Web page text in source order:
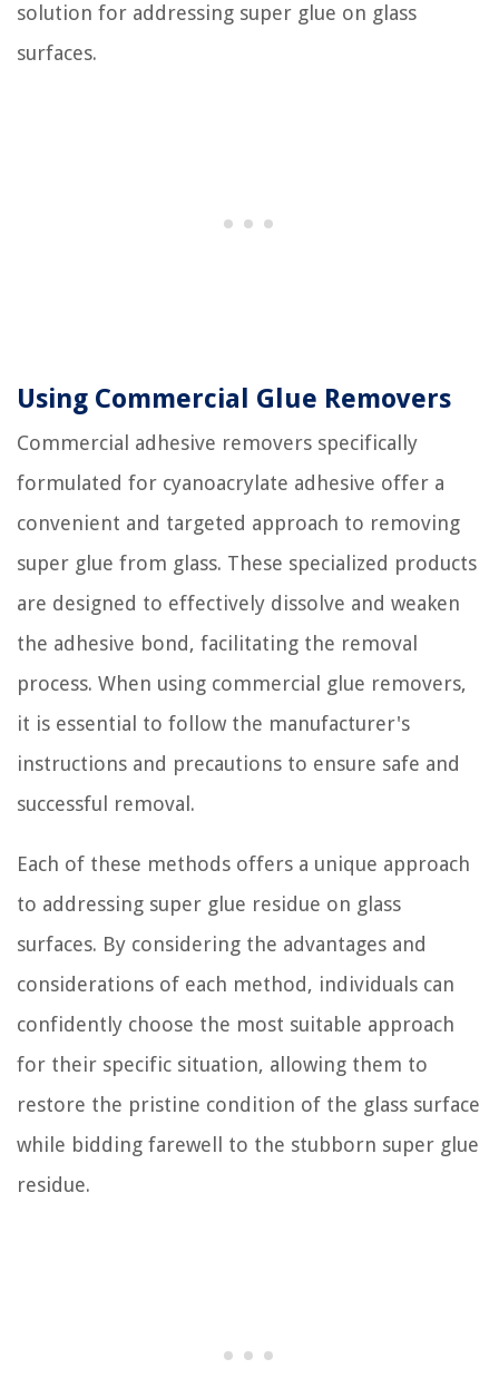
solution for addressing super glue on glass
surfaces.
Using Commercial Glue Removers
Commercial adhesive removers specifically
formulated for cyanoacrylate adhesive offer a
convenient and targeted approach to removing
super glue from glass. These specialized products
are designed to effectively dissolve and weaken
the adhesive bond, facilitating the removal
process. When using commercial glue removers,
it is essential to follow the manufacturer's
instructions and precautions to ensure safe and
successful removal.
Each of these methods offers a unique approach
to addressing super glue residue on glass
surfaces. By considering the advantages and
considerations of each method, individuals can
confidently choose the most suitable approach
for their specific situation, allowing them to
restore the pristine condition of the glass surface
while bidding farewell to the stubborn super glue
residue.